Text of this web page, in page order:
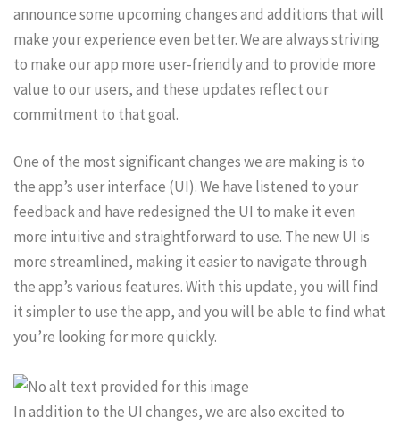
announce some upcoming changes and additions that will
make your experience even better. We are always striving
to make our app more user-friendly and to provide more
value to our users, and these updates reflect our
commitment to that goal.
One of the most significant changes we are making is to
the app’s user interface (UI). We have listened to your
feedback and have redesigned the UI to make it even
more intuitive and straightforward to use. The new UI is
more streamlined, making it easier to navigate through
the app’s various features. With this update, you will find
it simpler to use the app, and you will be able to find what
you’re looking for more quickly.
In addition to the UI changes, we are also excited to